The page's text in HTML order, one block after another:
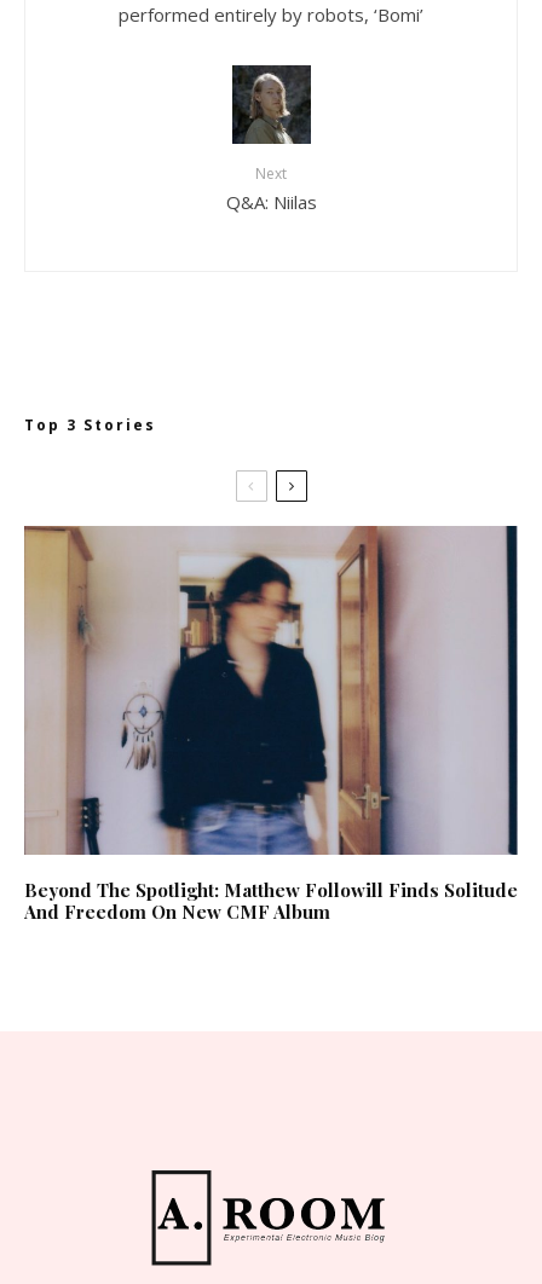
performed entirely by robots, ‘Bomi’
Next
Q&A: Niilas
Top 3 Stories
Beyond The Spotlight: Matthew Followill Finds Solitude
And Freedom On New CMF Album